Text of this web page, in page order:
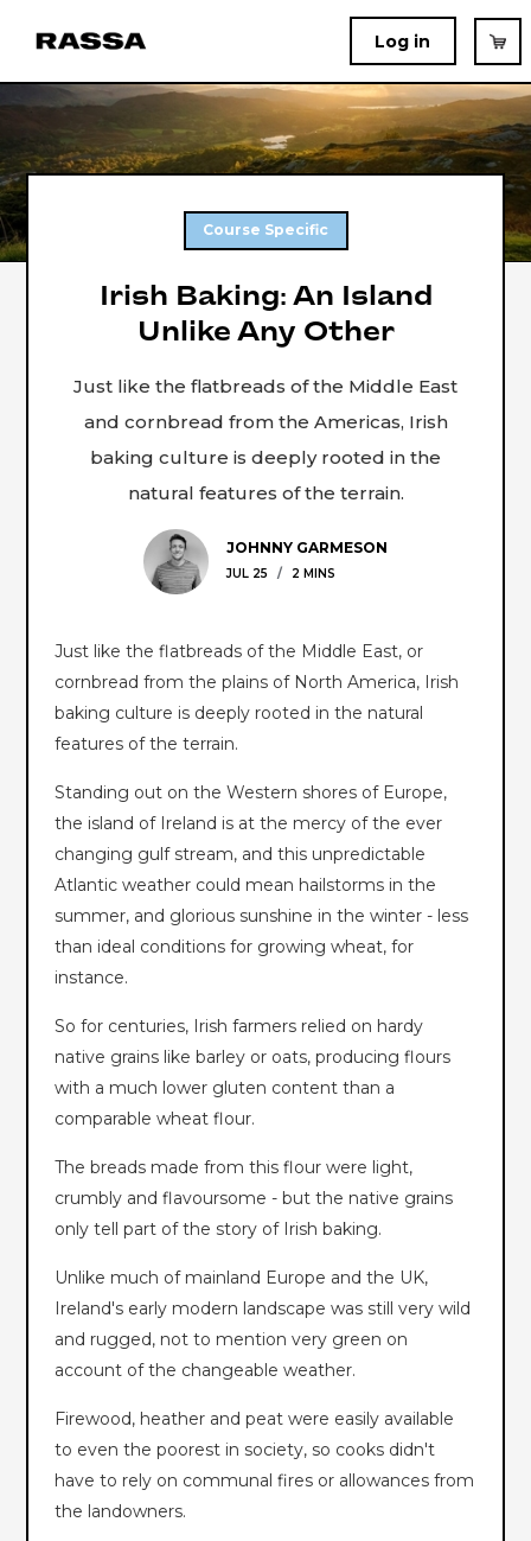
Log in
Course Specific
Irish Baking: An Island
Unlike Any Other
Just like the flatbreads of the Middle East
and cornbread from the Americas, Irish
baking culture is deeply rooted in the
natural features of the terrain.
JOHNNY GARMESON
JUL 25 / 2 MINS
Just like the flatbreads of the Middle East, or
cornbread from the plains of North America, Irish
baking culture is deeply rooted in the natural
features of the terrain.
Standing out on the Western shores of Europe,
the island of Ireland is at the mercy of the ever
changing gulf stream, and this unpredictable
Atlantic weather could mean hailstorms in the
summer, and glorious sunshine in the winter - less
than ideal conditions for growing wheat, for
instance.
So for centuries, Irish farmers relied on hardy
native grains like barley or oats, producing flours
with a much lower gluten content than a
comparable wheat flour.
The breads made from this flour were light,
crumbly and flavoursome - but the native grains
only tell part of the story of Irish baking.
Unlike much of mainland Europe and the UK,
Ireland's early modern landscape was still very wild
and rugged, not to mention very green on
account of the changeable weather.
Firewood, heather and peat were easily available
to even the poorest in society, so cooks didn't
have to rely on communal fires or allowances from
the landowners.